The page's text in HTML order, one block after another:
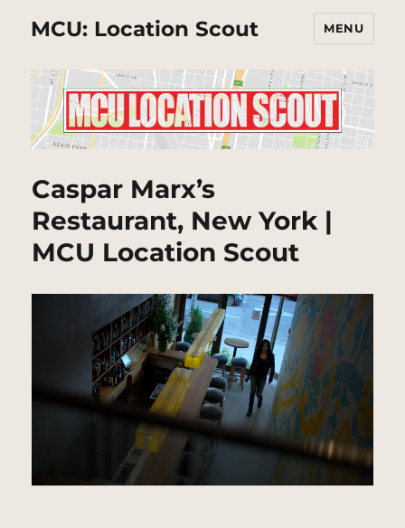
MCU: Location Scout MENU
Caspar Marx’s
Restaurant, New York |
MCU Location Scout